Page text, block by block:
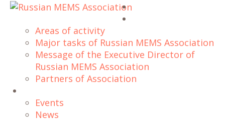
Areas of activity
Major tasks of Russian MEMS Association
Message of the Executive Director of
Russian MEMS Association
Partners of Association
Events
News